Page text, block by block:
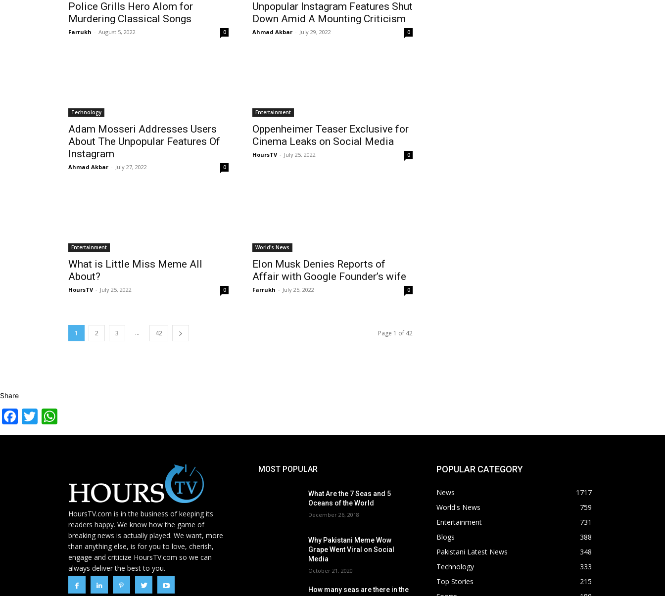
Police Grills Hero Alom for
Murdering Classical Songs
Farrukh - August 5, 2022 0
Unpopular Instagram Features Shut
Down Amid A Mounting Criticism
Ahmad Akbar - July 29, 2022 0
Technology
Adam Mosseri Addresses Users
About The Unpopular Features Of
Instagram
Ahmad Akbar - July 27, 2022 0
Entertainment
Oppenheimer Teaser Exclusive for
Cinema Leaks on Social Media
HoursTV - July 25, 2022 0
Entertainment
What is Little Miss Meme All
About?
HoursTV - July 25, 2022 0
World's News
Elon Musk Denies Reports of
Affair with Google Founder’s wife
Farrukh - July 25, 2022 0
1 2 3 ... 42 Page 1 of 42
Share
Facebook
Twitter
HoursTV.com is in the business of keeping its
readers happy. We know how the game of
breaking news is actually played. We want, more
than anything else, is for you to love, cherish,
engage and criticize HoursTV.com so we can
always deliver the best to you.
MOST POPULAR
What Are the 7 Seas and 5
Oceans of the World
December 26, 2018
Why Pakistani Meme Wow
Grape Went Viral on Social
Media
October 21, 2020
How many seas are there in the
POPULAR CATEGORY
News
1717
World's News
759
Entertainment
731
Blogs
388
Pakistani Latest News
348
Technology
333
Top Stories
215